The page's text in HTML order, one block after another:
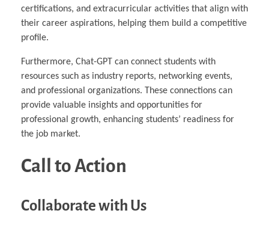
certifications, and extracurricular activities that align with
their career aspirations, helping them build a competitive
profile.
Furthermore, Chat-GPT can connect students with
resources such as industry reports, networking events,
and professional organizations. These connections can
provide valuable insights and opportunities for
professional growth, enhancing students’ readiness for
the job market.
Call to Action
Collaborate with Us